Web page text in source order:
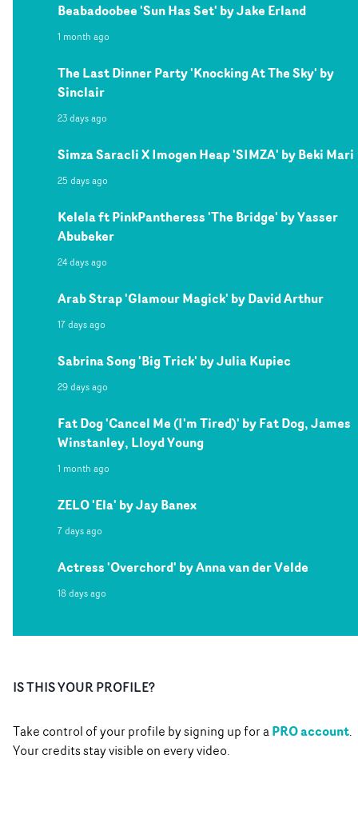
Beabadoobee 'Sun Has Set' by Jake Erland
1 month ago
The Last Dinner Party 'Knocking At The Sky' by
Sinclair
23 days ago
Simza Saracli X Imogen Heap 'SIMZA' by Beki Mari
25 days ago
Kelela ft PinkPantheress 'The Bridge' by Yasser
Abubeker
24 days ago
Arab Strap 'Glamour Magick' by David Arthur
17 days ago
Sabrina Song 'Big Trick' by Julia Kupiec
29 days ago
Fat Dog 'Cancel Me (I'm Tired)' by Fat Dog, James
Winstanley, Lloyd Young
1 month ago
ZELO 'Ela' by Jay Banex
7 days ago
Actress 'Overchord' by Anna van der Velde
18 days ago
IS THIS YOUR PROFILE?
Take control of your profile by signing up for aPRO account.
Your credits stay visible on every video.